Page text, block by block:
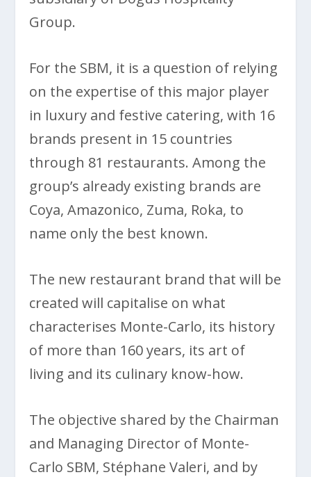
Group.
For the SBM, it is a question of relying
on the expertise of this major player
in luxury and festive catering, with 16
brands present in 15 countries
through 81 restaurants. Among the
group’s already existing brands are
Coya, Amazonico, Zuma, Roka, to
name only the best known.
The new restaurant brand that will be
created will capitalise on what
characterises Monte-Carlo, its history
of more than 160 years, its art of
living and its culinary know-how.
The objective shared by the Chairman
and Managing Director of Monte-
Carlo SBM, Stéphane Valeri, and by